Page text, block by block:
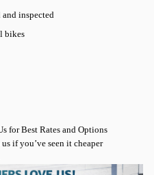
inspected
bikes
for Best Rates and Options
if you’ve seen it cheaper